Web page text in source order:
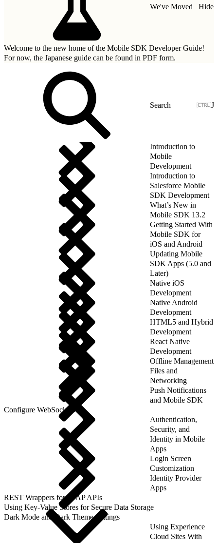
We've Moved Hide
Welcome to the new home of the Mobile SDK Developer Guide!
For now, the Japanese guide can be found in PDF form.
J
Introduction to
Mobile
Development
Introduction to
Salesforce Mobile
SDK Development
What’s New in
Mobile SDK 13.2
Getting Started With
Mobile SDK for
iOS and Android
Updating Mobile
SDK Apps (5.0 and
Later)
Native iOS
Development
Native Android
Development
HTML5 and Hybrid
Development
React Native
Development
Offline Management
Files and
Networking
Push Notifications
and Mobile SDK
Configure WebSockets
Authentication,
Security, and
Identity in Mobile
Apps
Login Screen
Customization
Identity Provider
Apps
REST Wrappers for SFAP APIs
Using Key-Value Stores for Secure Data Storage
Dark Mode and Dark Theme Settings
Using Experience
Cloud Sites With